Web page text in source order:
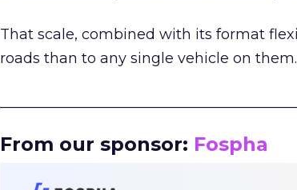
That scale, combined with its format
roads than to any single vehicle on them.
From our sponsor: Fospha